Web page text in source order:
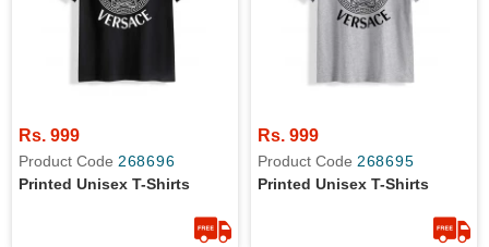
Rs. 999
Product Code 268696
Printed Unisex T-Shirts
Rs. 999
Product Code 268695
Printed Unisex T-Shirts